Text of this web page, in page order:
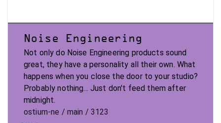
Noise Engineering
Not only do Noise Engineering products sound
great, they have a personality all their own. What
happens when you close the door to your studio?
Probably nothing... Just don't feed them after
midnight.
ostium-ne / main / 3123